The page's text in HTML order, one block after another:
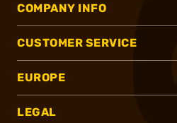
COMPANY INFO
CUSTOMER SERVICE
EUROPE
LEGAL